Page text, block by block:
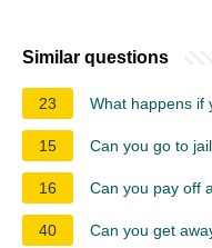
Similar questions
23 What happens if
15 Can you go to
16 Can you pay off
40 Can you get